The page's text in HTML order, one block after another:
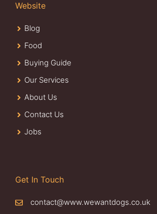
Website
Blog
Food
Buying Guide
Our Services
About Us
Contact Us
Jobs
Get In Touch
contact@www.wewantdogs.co.uk